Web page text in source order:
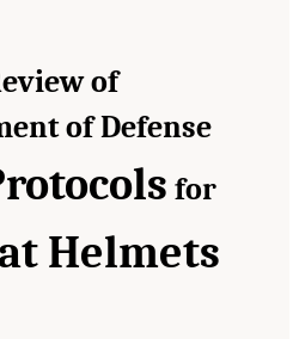
of
of Defense
for
Helmets